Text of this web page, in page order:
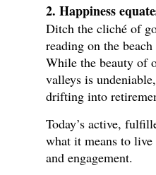
2. Happiness
Ditch the cliché of
reading on the
While the beauty of
valleys is
drifting into
Today’s active,
what it means to
and engagement.